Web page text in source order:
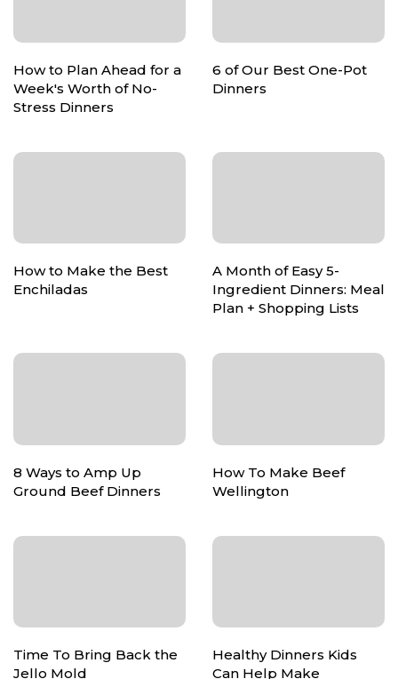
How to Plan Ahead for a
Week's Worth of No-
Stress Dinners
6 of Our Best One-Pot
Dinners
How to Make the Best
Enchiladas
A Month of Easy 5-
Ingredient Dinners: Meal
Plan + Shopping Lists
8 Ways to Amp Up
Ground Beef Dinners
How To Make Beef
Wellington
Time To Bring Back the
Jello Mold
Healthy Dinners Kids
Can Help Make